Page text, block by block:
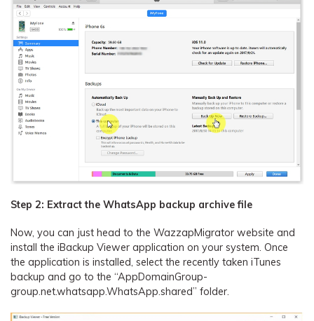
Step 2: Extract the WhatsApp backup archive file
Now, you can just head to the WazzapMigrator website and
install the iBackup Viewer application on your system. Once
the application is installed, select the recently taken iTunes
backup and go to the “AppDomainGroup-
group.net.whatsapp.WhatsApp.shared” folder.